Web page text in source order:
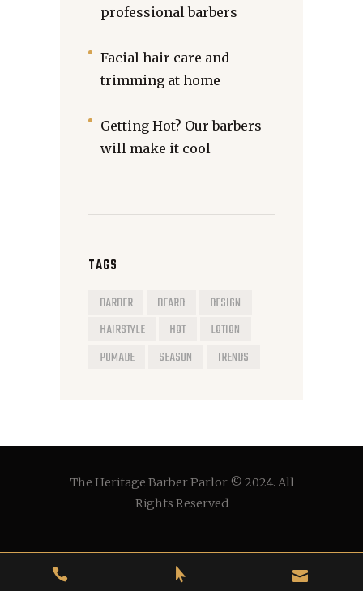
professional barbers
Facial hair care and
trimming at home
Getting Hot? Our barbers
will make it cool
TAGS
BARBER BEARD
DESIGN
HAIRSTYLE
HOT
LOTION
POMADE
SEASON TRENDS
The Heritage Barber Parlor © 2024. All
Rights Reserved
  